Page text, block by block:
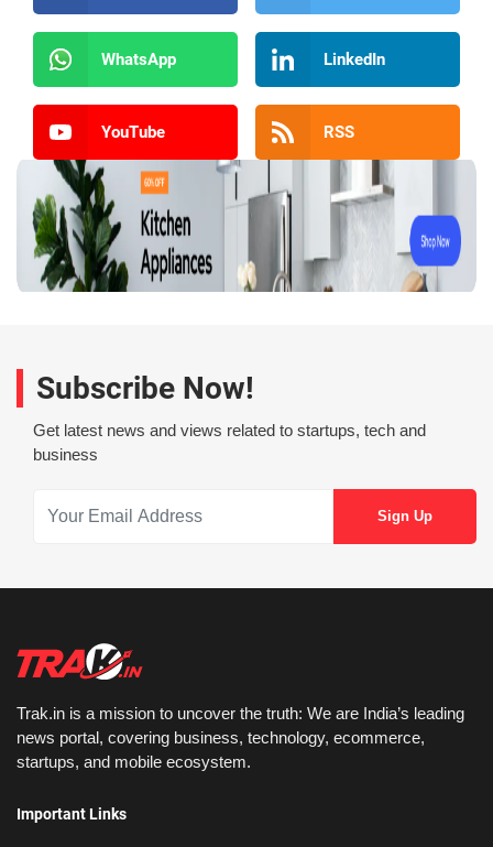
WhatsApp LinkedIn
YouTube RSS
Subscribe Now!
Get latest news and views related to startups, tech and
business
Trak.in is a mission to uncover the truth: We are India’s leading
news portal, covering business, technology, ecommerce,
startups, and mobile ecosystem.
Important Links